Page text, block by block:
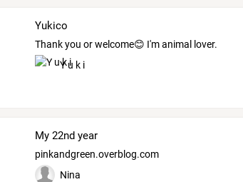
Yukico
Thank you or welcome😊 I'm animal lover.
Y u k i
My 22nd year
pinkandgreen.overblog.com
Nina